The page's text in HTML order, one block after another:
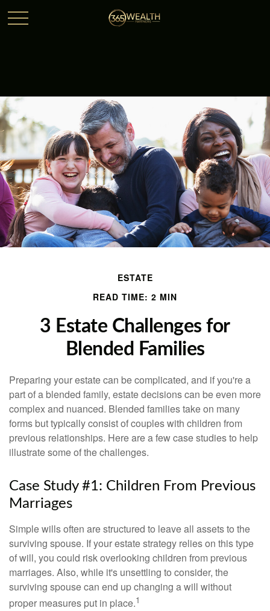
ESTATE
READ TIME: 2 MIN
3 Estate Challenges for
Blended Families
Preparing your estate can be complicated, and if you're a
part of a blended family, estate decisions can be even more
complex and nuanced. Blended families take on many
forms but typically consist of couples with children from
previous relationships. Here are a few case studies to help
illustrate some of the challenges.
Case Study #1: Children From Previous
Marriages
Simple wills often are structured to leave all assets to the
surviving spouse. If your estate strategy relies on this type
of will, you could risk overlooking children from previous
marriages. Also, while it's unsettling to consider, the
surviving spouse can end up changing a will without
proper measures put in place.1